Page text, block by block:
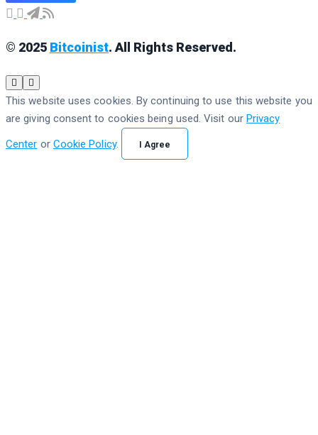
© 2025 Bitcoinist. All Rights Reserved.
This website uses cookies. By continuing to use this website you
are giving consent to cookies being used. Visit our Privacy
Center or Cookie Policy. I Agree